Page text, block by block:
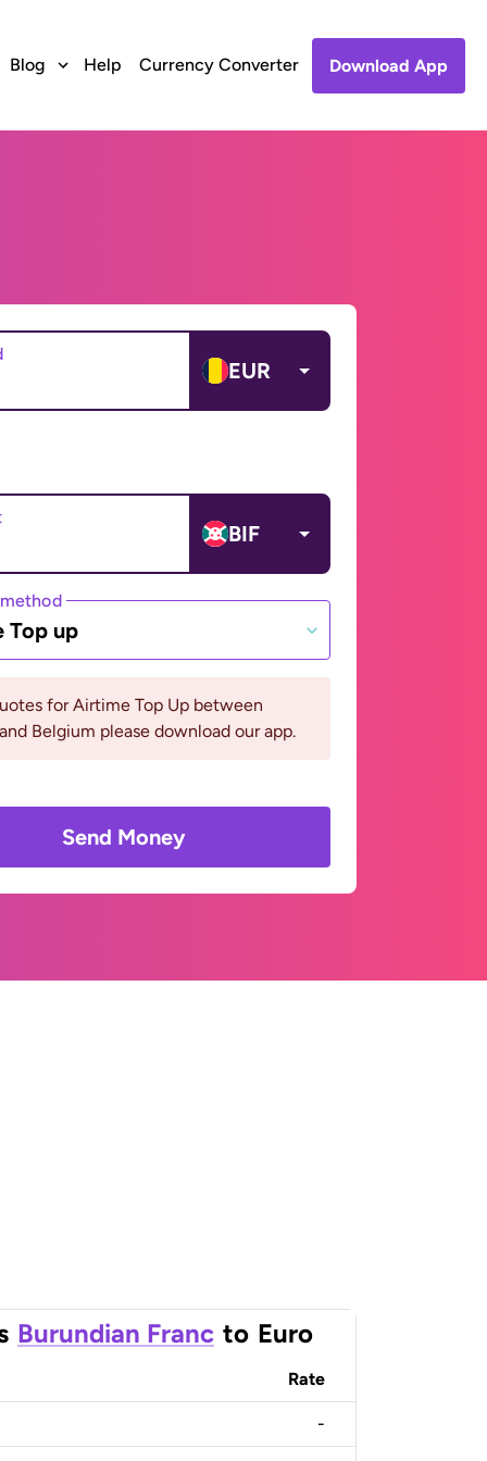
Blog Help Currency Converter Download App
EUR
BIF
Top up
for Airtime Top Up between
Belgium please download our app.
Send Money
Burundian Franc to Euro
Rate
-